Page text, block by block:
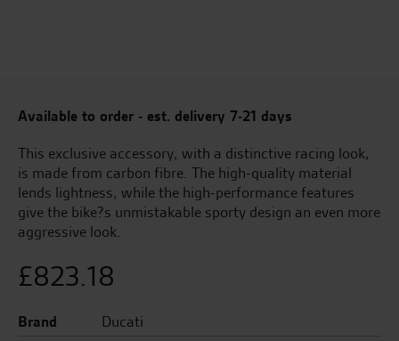
Available to order - est. delivery 7-21 days
This exclusive accessory, with a distinctive racing look,
is made from carbon fibre. The high-quality material
lends lightness, while the high-performance features
give the bike?s unmistakable sporty design an even more
aggressive look.
£823.18
Brand
Ducati